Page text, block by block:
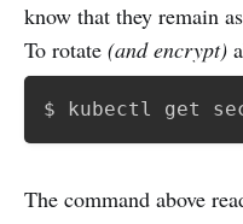
know that they remain
To rotate (and encrypt)
$ kubectl get
The command above